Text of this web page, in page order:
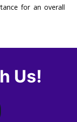
for an overall
Us!